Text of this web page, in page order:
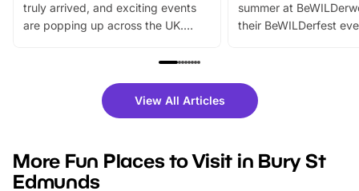
truly arrived, and exciting events
are popping up across the UK.
family festivals to themed trails, live
there is plenty to enjoy. Whether
you’re planning a big day out or
events to…
summer at
their BeWILDerfest
fantastic 25%
tickets for a limited
BeWILDerwood is
View All Articles
More Fun Places to Visit in Bury St
Edmunds